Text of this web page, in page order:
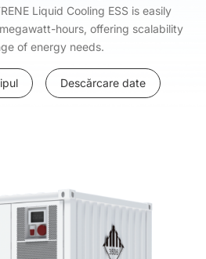
Liquid Cooling ESS is easily
hours, offering scalability
of energy needs.
Descărcare date